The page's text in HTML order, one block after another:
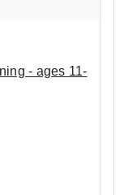
- ages 11-